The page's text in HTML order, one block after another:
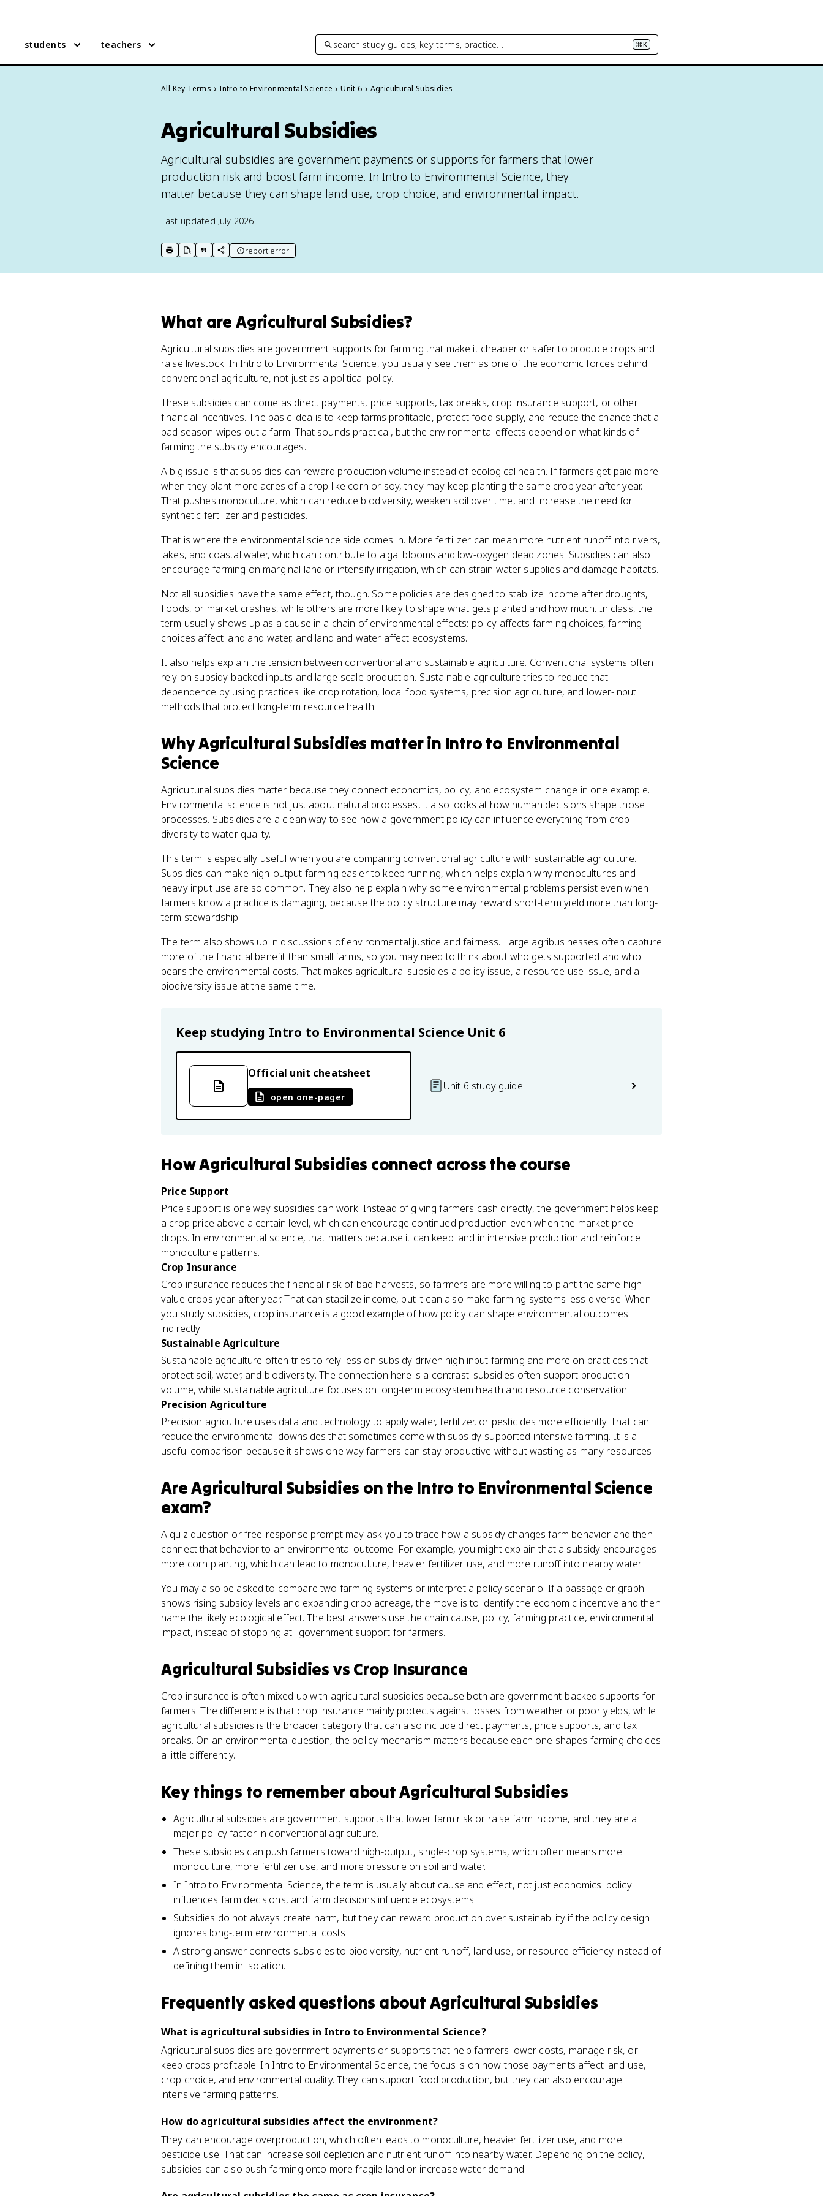
students teachers search study guides, key terms, practice… ⌘K
All Key Terms Intro to Environmental Science Unit 6 Agricultural Subsidies
Agricultural Subsidies
Agricultural subsidies are government payments or supports for farmers that lower
production risk and boost farm income. In Intro to Environmental Science, they
matter because they can shape land use, crop choice, and environmental impact.
Last updated July 2026
print key term
export to Google Doc
copy citation
copy link to this page
report error
What are Agricultural Subsidies?
Agricultural subsidies are government supports for farming that make it cheaper or safer to produce crops and
raise livestock. In Intro to Environmental Science, you usually see them as one of the economic forces behind
conventional agriculture, not just as a political policy.
These subsidies can come as direct payments, price supports, tax breaks, crop insurance support, or other
financial incentives. The basic idea is to keep farms profitable, protect food supply, and reduce the chance that a
bad season wipes out a farm. That sounds practical, but the environmental effects depend on what kinds of
farming the subsidy encourages.
A big issue is that subsidies can reward production volume instead of ecological health. If farmers get paid more
when they plant more acres of a crop like corn or soy, they may keep planting the same crop year after year.
That pushes monoculture, which can reduce biodiversity, weaken soil over time, and increase the need for
synthetic fertilizer and pesticides.
That is where the environmental science side comes in. More fertilizer can mean more nutrient runoff into rivers,
lakes, and coastal water, which can contribute to algal blooms and low-oxygen dead zones. Subsidies can also
encourage farming on marginal land or intensify irrigation, which can strain water supplies and damage habitats.
Not all subsidies have the same effect, though. Some policies are designed to stabilize income after droughts,
floods, or market crashes, while others are more likely to shape what gets planted and how much. In class, the
term usually shows up as a cause in a chain of environmental effects: policy affects farming choices, farming
choices affect land and water, and land and water affect ecosystems.
It also helps explain the tension between conventional and sustainable agriculture. Conventional systems often
rely on subsidy-backed inputs and large-scale production. Sustainable agriculture tries to reduce that
dependence by using practices like crop rotation, local food systems, precision agriculture, and lower-input
methods that protect long-term resource health.
WhyAgricultural Subsidies matterin Intro to Environmental
Science
Agricultural subsidies matter because they connect economics, policy, and ecosystem change in one example.
Environmental science is not just about natural processes, it also looks at how human decisions shape those
processes. Subsidies are a clean way to see how a government policy can influence everything from crop
diversity to water quality.
This term is especially useful when you are comparing conventional agriculture with sustainable agriculture.
Subsidies can make high-output farming easier to keep running, which helps explain why monocultures and
heavy input use are so common. They also help explain why some environmental problems persist even when
farmers know a practice is damaging, because the policy structure may reward short-term yield more than long-
term stewardship.
The term also shows up in discussions of environmental justice and fairness. Large agribusinesses often capture
more of the financial benefit than small farms, so you may need to think about who gets supported and who
bears the environmental costs. That makes agricultural subsidies a policy issue, a resource-use issue, and a
biodiversity issue at the same time.
Keep studying Intro to Environmental Science Unit 6
Official unit cheatsheet
open one-pager
Unit 6 study guide
HowAgricultural Subsidies connect across the course
Price Support
Price support is one way subsidies can work. Instead of giving farmers cash directly, the government helps keep
a crop price above a certain level, which can encourage continued production even when the market price
drops. In environmental science, that matters because it can keep land in intensive production and reinforce
monoculture patterns.
Crop Insurance
Crop insurance reduces the financial risk of bad harvests, so farmers are more willing to plant the same high-
value crops year after year. That can stabilize income, but it can also make farming systems less diverse. When
you study subsidies, crop insurance is a good example of how policy can shape environmental outcomes
indirectly.
Sustainable Agriculture
Sustainable agriculture often tries to rely less on subsidy-driven high input farming and more on practices that
protect soil, water, and biodiversity. The connection here is a contrast: subsidies often support production
volume, while sustainable agriculture focuses on long-term ecosystem health and resource conservation.
Precision Agriculture
Precision agriculture uses data and technology to apply water, fertilizer, or pesticides more efficiently. That can
reduce the environmental downsides that sometimes come with subsidy-supported intensive farming. It is a
useful comparison because it shows one way farmers can stay productive without wasting as many resources.
AreAgricultural Subsidies on the Intro to Environmental Science
exam?
A quiz question or free-response prompt may ask you to trace how a subsidy changes farm behavior and then
connect that behavior to an environmental outcome. For example, you might explain that a subsidy encourages
more corn planting, which can lead to monoculture, heavier fertilizer use, and more runoff into nearby water.
You may also be asked to compare two farming systems or interpret a policy scenario. If a passage or graph
shows rising subsidy levels and expanding crop acreage, the move is to identify the economic incentive and then
name the likely ecological effect. The best answers use the chain cause, policy, farming practice, environmental
impact, instead of stopping at "government support for farmers."
Agricultural Subsidies vs Crop Insurance
Crop insurance is often mixed up with agricultural subsidies because both are government-backed supports for
farmers. The difference is that crop insurance mainly protects against losses from weather or poor yields, while
agricultural subsidies is the broader category that can also include direct payments, price supports, and tax
breaks. On an environmental question, the policy mechanism matters because each one shapes farming choices
a little differently.
Key things to remember aboutAgricultural Subsidies
Agricultural subsidies are government supports that lower farm risk or raise farm income, and they are a
major policy factor in conventional agriculture.
These subsidies can push farmers toward high-output, single-crop systems, which often means more
monoculture, more fertilizer use, and more pressure on soil and water.
In Intro to Environmental Science, the term is usually about cause and effect, not just economics: policy
influences farm decisions, and farm decisions influence ecosystems.
Subsidies do not always create harm, but they can reward production over sustainability if the policy design
ignores long-term environmental costs.
A strong answer connects subsidies to biodiversity, nutrient runoff, land use, or resource efficiency instead of
defining them in isolation.
Frequently asked questions about Agricultural Subsidies
What is agricultural subsidies in Intro to Environmental Science?
Agricultural subsidies are government payments or supports that help farmers lower costs, manage risk, or
keep crops profitable. In Intro to Environmental Science, the focus is on how those payments affect land use,
crop choice, and environmental quality. They can support food production, but they can also encourage
intensive farming patterns.
How do agricultural subsidies affect the environment?
They can encourage overproduction, which often leads to monoculture, heavier fertilizer use, and more
pesticide use. That can increase soil depletion and nutrient runoff into nearby water. Depending on the policy,
subsidies can also push farming onto more fragile land or increase water demand.